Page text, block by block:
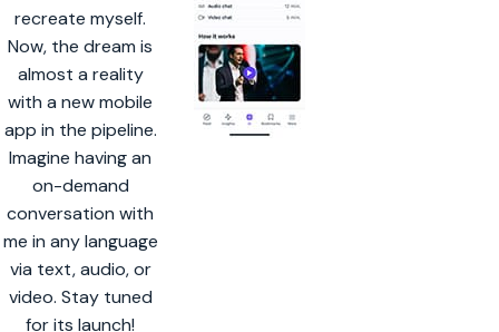
recreate myself.
Now, the dream is
almost a reality
with a new mobile
app in the pipeline.
Imagine having an
on-demand
conversation with
me in any language
via text, audio, or
video. Stay tuned
for its launch!